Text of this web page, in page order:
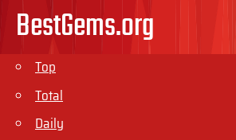
BestGems.org
Top
Total
Daily